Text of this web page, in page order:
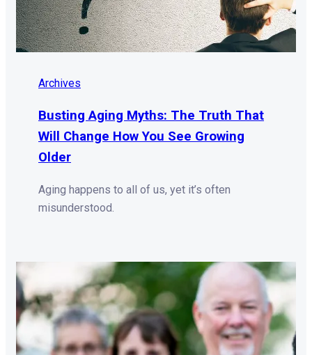
Archives
Busting Aging Myths: The Truth That
Will Change How You See Growing
Older
Aging happens to all of us, yet it’s often
misunderstood.